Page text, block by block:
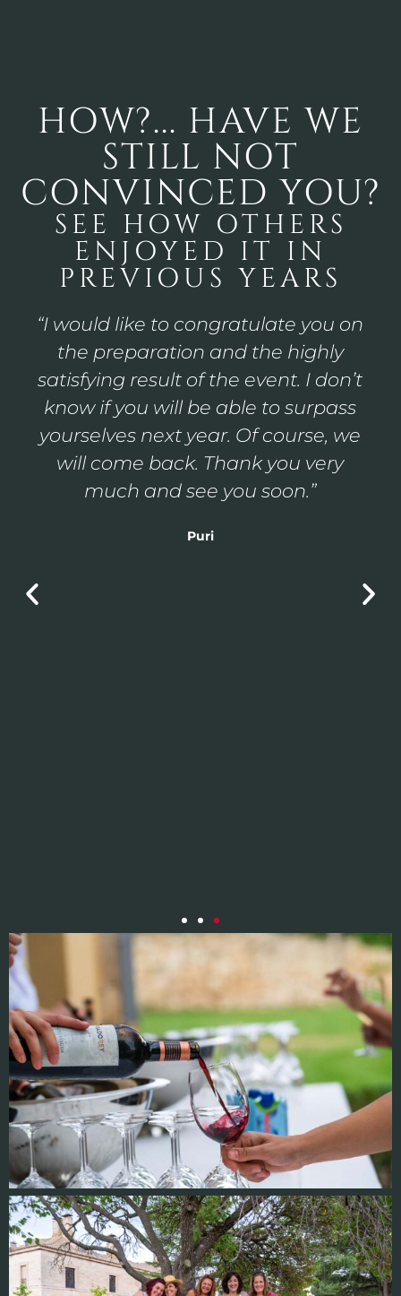
HOW?... HAVE WE
STILL NOT
CONVINCED YOU?
SEE HOW OTHERS
ENJOYED IT IN
PREVIOUS YEARS
“A wonderful weekend with the
Baroque Days. The involvement of
the whole family and staff made
us feel part of the family; it is a true
luxury to receive such treatment,
you made us feel at home. Thank
you very much.”
Pedro